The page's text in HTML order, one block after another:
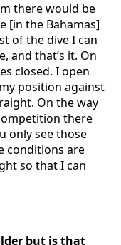
there would be
[in the Bahamas]
of the dive I can
and that’s it. On
closed. I open
position against
On the way
there
only see those
conditions are
so that I can
but is that